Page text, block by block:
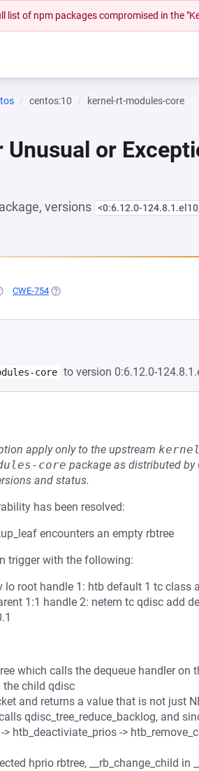
list of npm packages compromised in the
centos:10 kernel-rt-modules-core
or
versions <0:6.12.0-
IN A NEW TAB)
CWE-754 (OPENS IN A NEW TAB)
core to version 0:6.12.0-
apply only to the upstream
core package as distributed by
and status.
has been resolved:
encounters an empty rbtree
trigger with the following:
root handle 1: htb default 1 tc class
1:1 handle 2: netem tc qdisc add
which calls the dequeue handler on
the child qdisc
and returns a value that is not just
qdisc_tree_reduce_backlog, and
htb_deactiviate_prios ->
hprio rbtree, __rb_change_child in